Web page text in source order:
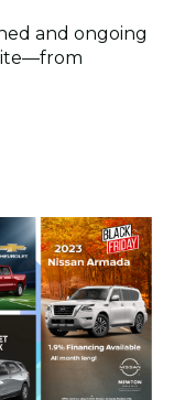
and ongoing